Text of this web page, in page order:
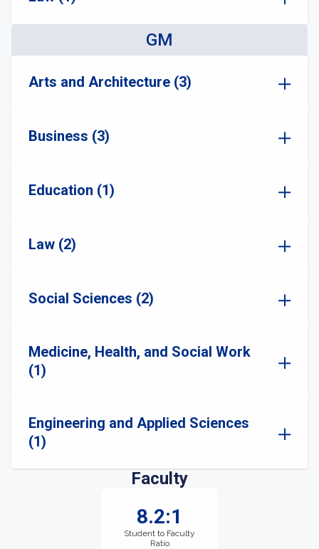
GM
Arts and Architecture (3)
Business (3)
Education (1)
Law (2)
Social Sciences (2)
Medicine, Health, and Social Work
(1)
Engineering and Applied Sciences
(1)
Faculty
8.2:1
Student to Faculty
Ratio